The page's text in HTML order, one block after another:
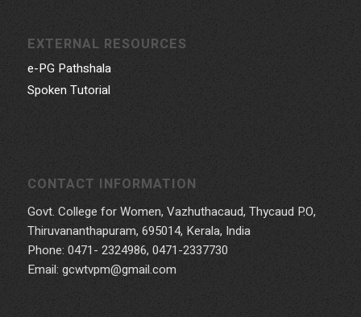
EXTERNAL RESOURCES
e-PG Pathshala
Spoken Tutorial
CONTACT INFORMATION
Govt. College for Women, Vazhuthacaud, Thycaud P.O,
Thiruvananthapuram, 695014, Kerala, India
Phone: 0471- 2324986, 0471-2337730
Email: gcwtvpm@gmail.com